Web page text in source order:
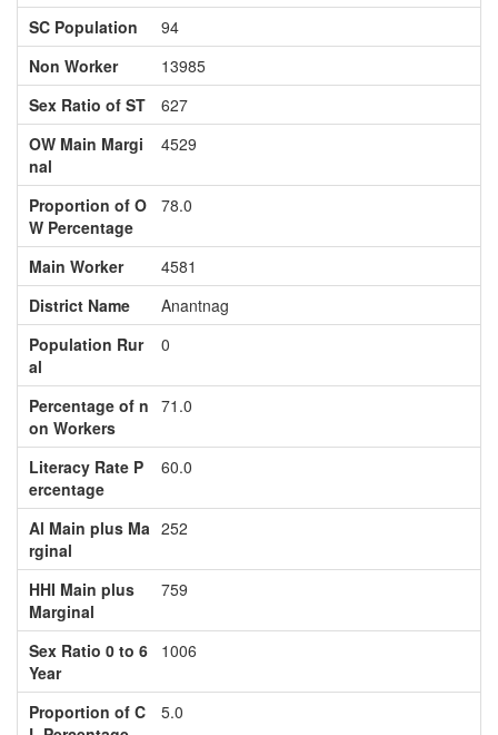
SC Population
94
Non Worker
13985
Sex Ratio of ST
627
OW Main Margi
nal
4529
Proportion of O
W Percentage
78.0
Main Worker
4581
District Name
Anantnag
Population Rur
al
0
Percentage of n
on Workers
71.0
Literacy Rate P
ercentage
60.0
Al Main plus Ma
rginal
252
HHI Main plus
Marginal
759
Sex Ratio 0 to 6
Year
1006
Proportion of C
5.0